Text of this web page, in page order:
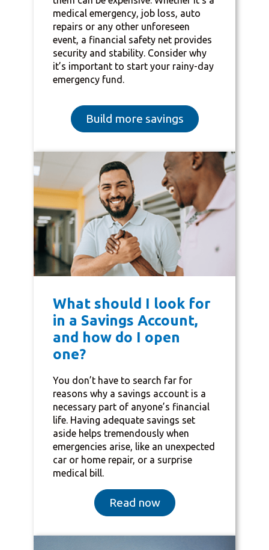
medical emergency, job loss, auto
repairs or any other unforeseen
event, a financial safety net provides
security and stability. Consider why
it’s important to start your rainy-day
emergency fund.
Build more savings
What should I look for
in a Savings Account,
and how do I open
one?
You don’t have to search far for
reasons why a savings account is a
necessary part of anyone’s financial
life. Having adequate savings set
aside helps tremendously when
emergencies arise, like an unexpected
car or home repair, or a surprise
medical bill.
Read now